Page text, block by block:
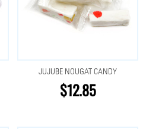
JUJUBE NOUGAT CANDY
$12.85